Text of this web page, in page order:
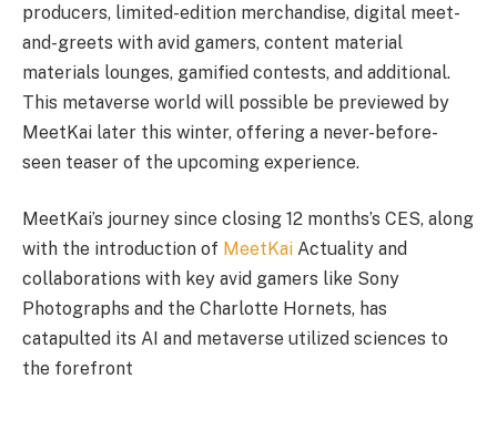
producers, limited-edition merchandise, digital meet-
and-greets with avid gamers, content material
materials lounges, gamified contests, and additional.
This metaverse world will possible be previewed by
MeetKai later this winter, offering a never-before-
seen teaser of the upcoming experience.
MeetKai’s journey since closing 12 months’s CES, along
with the introduction of MeetKai Actuality and
collaborations with key avid gamers like Sony
Photographs and the Charlotte Hornets, has
catapulted its AI and metaverse utilized sciences to
the forefront